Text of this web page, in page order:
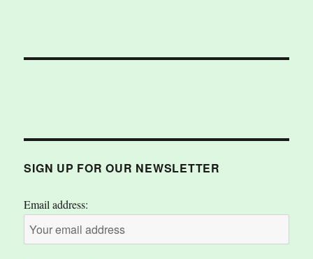
SIGN UP FOR OUR NEWSLETTER
Email address: